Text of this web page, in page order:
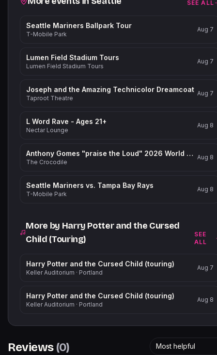
SEE ALL
Seattle Mariners Ballpark Tour
T-Mobile Park
Aug 7
Lumen Field Stadium Tours
Lumen Field Stadium Tours
Aug 7
Joseph and the Amazing Technicolor Dreamcoat
Taproot Theatre
Aug 7
L Word Rave - Ages 21+
Nectar Lounge
Aug 8
Anthony Gomes "praise the Loud" 2026 World Tour
The Crocodile
Aug 8
Seattle Mariners vs. Tampa Bay Rays
T-Mobile Park
Aug 8
More by Harry Potter and the Cursed
Child (Touring)
SEE
ALL
Harry Potter and the Cursed Child (touring)
Keller Auditorium · Portland
Aug 7
Harry Potter and the Cursed Child (touring)
Keller Auditorium · Portland
Aug 8
Reviews (0) Most helpful